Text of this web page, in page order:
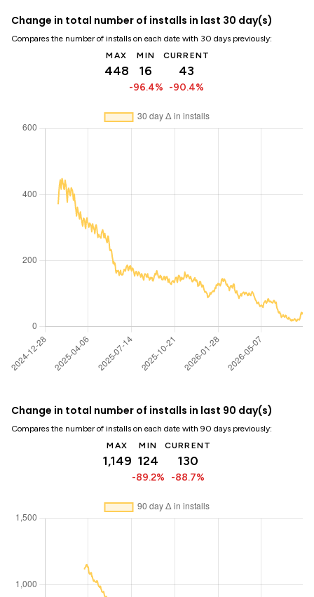
Change in total number of installs in last 30 day(s)
Compares the number of installs on each date with 30 days previously:
MAX
448
MIN
16
-96.4%
CURRENT
43
-90.4%
Change in total number of installs in last 90 day(s)
Compares the number of installs on each date with 90 days previously:
MAX
1,149
MIN
124
-89.2%
CURRENT
130
-88.7%